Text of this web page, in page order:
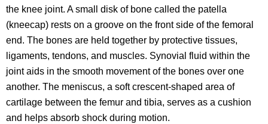
the knee joint. A small disk of bone called the patella
(kneecap) rests on a groove on the front side of the femoral
end. The bones are held together by protective tissues,
ligaments, tendons, and muscles. Synovial fluid within the
joint aids in the smooth movement of the bones over one
another. The meniscus, a soft crescent-shaped area of
cartilage between the femur and tibia, serves as a cushion
and helps absorb shock during motion.